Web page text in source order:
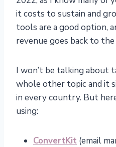
it costs to sustain and
tools are a good option,
revenue goes back to the
I won’t be talking about
whole other topic and it
in every country. But
using:
ConvertKit (email